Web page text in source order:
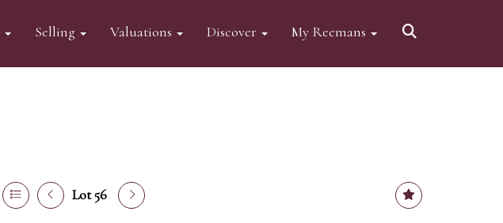
Selling Valuations Discover My Reemans
Lot 56